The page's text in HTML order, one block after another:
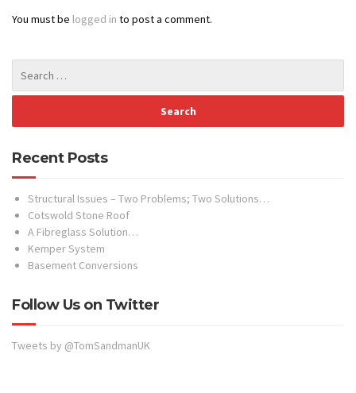
You must be logged in to post a comment.
Recent Posts
Structural Issues – Two Problems; Two Solutions…
Cotswold Stone Roof
A Fibreglass Solution…
Kemper System
Basement Conversions
Follow Us on Twitter
Tweets by @TomSandmanUK